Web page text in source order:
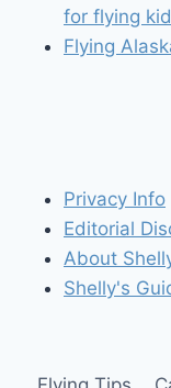
for flying
Flying
Privacy Info
Editorial
About
Shelly's